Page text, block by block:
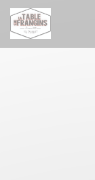
Personalizing your